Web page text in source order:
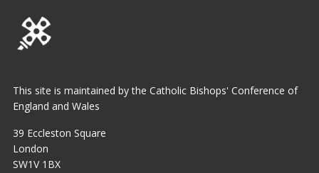
This site is maintained by the Catholic Bishops' Conference of
England and Wales
39 Eccleston Square
London
SW1V 1BX